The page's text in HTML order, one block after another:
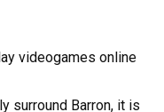
videogames online
surround Barron, it is